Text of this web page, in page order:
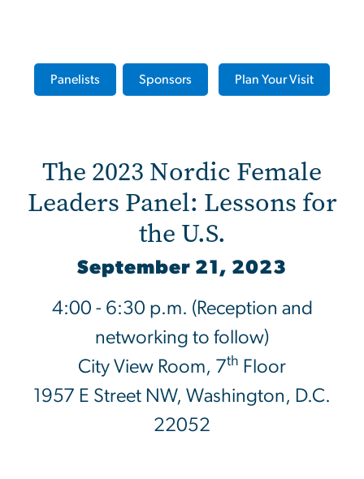
Panelists Sponsors Plan Your Visit
The 2023 Nordic Female
Leaders Panel: Lessons for
the U.S.
September 21, 2023
4:00 - 6:30 p.m. (Reception and
networking to follow)
City View Room, 7th Floor
1957 E Street NW, Washington, D.C.
22052